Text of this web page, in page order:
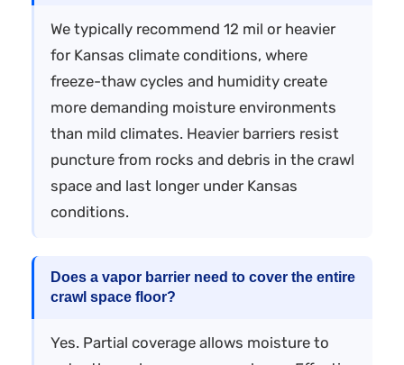
We typically recommend 12 mil or heavier
for Kansas climate conditions, where
freeze-thaw cycles and humidity create
more demanding moisture environments
than mild climates. Heavier barriers resist
puncture from rocks and debris in the crawl
space and last longer under Kansas
conditions.
Does a vapor barrier need to cover the entire
crawl space floor?
Yes. Partial coverage allows moisture to